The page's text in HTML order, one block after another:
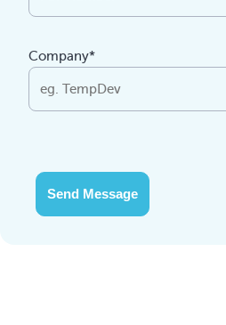
Company*
Send Message